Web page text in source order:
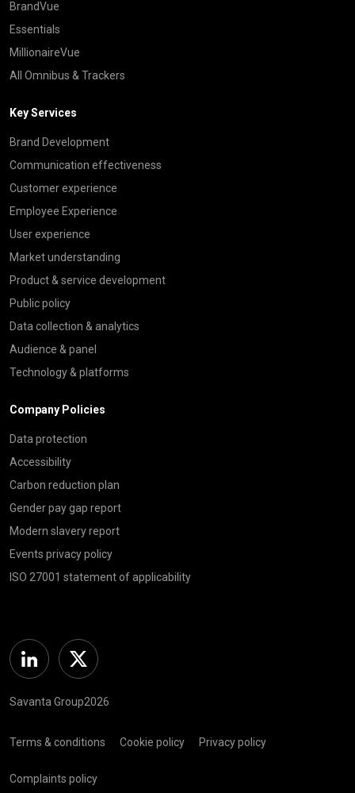
BrandVue
Essentials
MillionaireVue
All Omnibus & Trackers
Key Services
Brand Development
Communication effectiveness
Customer experience
Employee Experience
User experience
Market understanding
Product & service development
Public policy
Data collection & analytics
Audience & panel
Technology & platforms
Company Policies
Data protection
Accessibility
Carbon reduction plan
Gender pay gap report
Modern slavery report
Events privacy policy
ISO 27001 statement of applicability
Linkedin Twitter
Savanta Group2026
Terms & conditions Cookie policy Privacy policy
Complaints policy